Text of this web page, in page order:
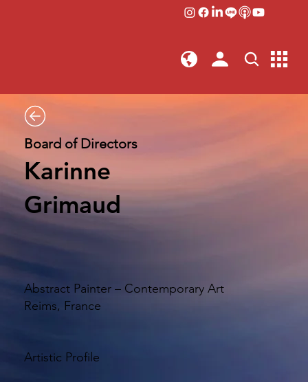
Abstract Painter – Contemporary Art
Reims, France
Artistic Profile
Board of Directors
Karinne
Grimaud